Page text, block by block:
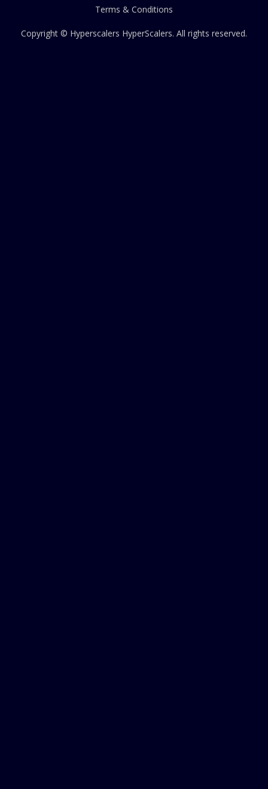
Terms & Conditions
Copyright © Hyperscalers HyperScalers. All rights reserved.